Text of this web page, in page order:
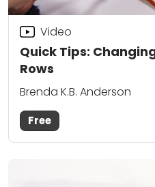
Quick Tips:
Rows
Video
Brenda K.B. Anderson
Free